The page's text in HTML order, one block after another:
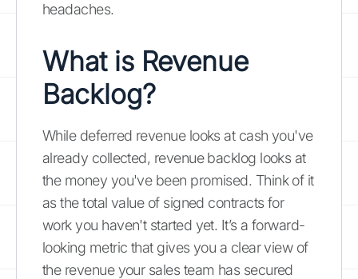
headaches.
What is Revenue
Backlog?
While deferred revenue looks at cash you've
already collected, revenue backlog looks at
the money you've been promised. Think of it
as the total value of signed contracts for
work you haven't started yet. It’s a forward-
looking metric that gives you a clear view of
the revenue your sales team has secured